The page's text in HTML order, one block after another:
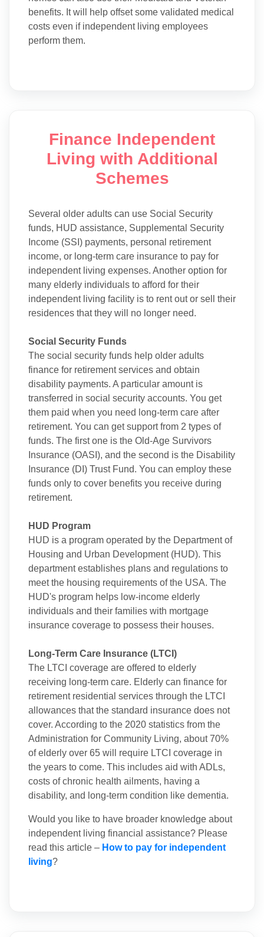
benefits. It will help offset some validated medical
costs even if independent living employees
perform them.
Finance Independent
Living with Additional
Schemes
Several older adults can use Social Security
funds, HUD assistance, Supplemental Security
Income (SSI) payments, personal retirement
income, or long-term care insurance to pay for
independent living expenses. Another option for
many elderly individuals to afford for their
independent living facility is to rent out or sell their
residences that they will no longer need.
Social Security Funds
The social security funds help older adults
finance for retirement services and obtain
disability payments. A particular amount is
transferred in social security accounts. You get
them paid when you need long-term care after
retirement. You can get support from 2 types of
funds. The first one is the Old-Age Survivors
Insurance (OASI), and the second is the Disability
Insurance (DI) Trust Fund. You can employ these
funds only to cover benefits you receive during
retirement.
HUD Program
HUD is a program operated by the Department of
Housing and Urban Development (HUD). This
department establishes plans and regulations to
meet the housing requirements of the USA. The
HUD's program helps low-income elderly
individuals and their families with mortgage
insurance coverage to possess their houses.
Long-Term Care Insurance (LTCI)
The LTCI coverage are offered to elderly
receiving long-term care. Elderly can finance for
retirement residential services through the LTCI
allowances that the standard insurance does not
cover. According to the 2020 statistics from the
Administration for Community Living, about 70%
of elderly over 65 will require LTCI coverage in
the years to come. This includes aid with ADLs,
costs of chronic health ailments, having a
disability, and long-term condition like dementia.
Would you like to have broader knowledge about
independent living financial assistance? Please
read this article – How to pay for independent
living?